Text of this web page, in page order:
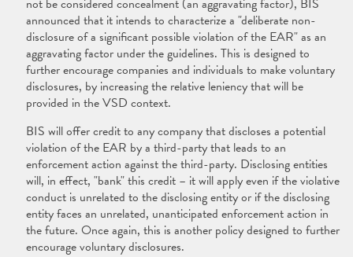
not be considered concealment (an aggravating factor), BIS
announced that it intends to characterize a "deliberate non-
disclosure of a significant possible violation of the EAR" as an
aggravating factor under the guidelines. This is designed to
further encourage companies and individuals to make voluntary
disclosures, by increasing the relative leniency that will be
provided in the VSD context.
BIS will offer credit to any company that discloses a potential
violation of the EAR by a third-party that leads to an
enforcement action against the third-party. Disclosing entities
will, in effect, "bank" this credit – it will apply even if the violative
conduct is unrelated to the disclosing entity or if the disclosing
entity faces an unrelated, unanticipated enforcement action in
the future. Once again, this is another policy designed to further
encourage voluntary disclosures.